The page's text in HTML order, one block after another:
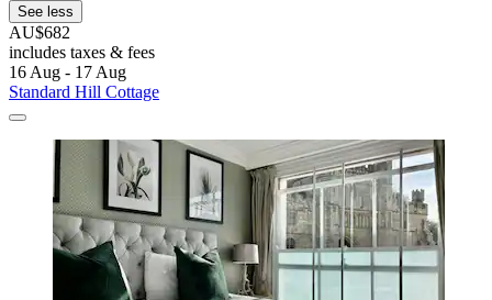
See less
AU$682
includes taxes & fees
16 Aug - 17 Aug
Standard Hill Cottage